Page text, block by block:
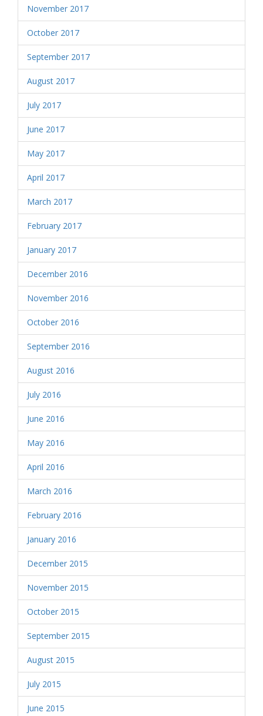
November 2017
October 2017
September 2017
August 2017
July 2017
June 2017
May 2017
April 2017
March 2017
February 2017
January 2017
December 2016
November 2016
October 2016
September 2016
August 2016
July 2016
June 2016
May 2016
April 2016
March 2016
February 2016
January 2016
December 2015
November 2015
October 2015
September 2015
August 2015
July 2015
June 2015